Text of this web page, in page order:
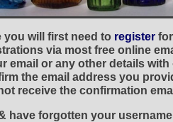
will first need to registerfor
via most free online
email or any other details with
the email address you
receive the confirmation
have forgotten your